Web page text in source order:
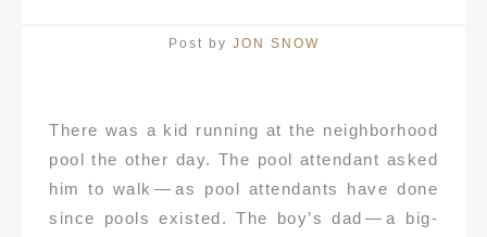
Post by JON SNOW
There was a kid running at the neighborhood
pool the other day. The pool attendant asked
him to walk — as pool attendants have done
since pools existed. The boy’s dad — a big-